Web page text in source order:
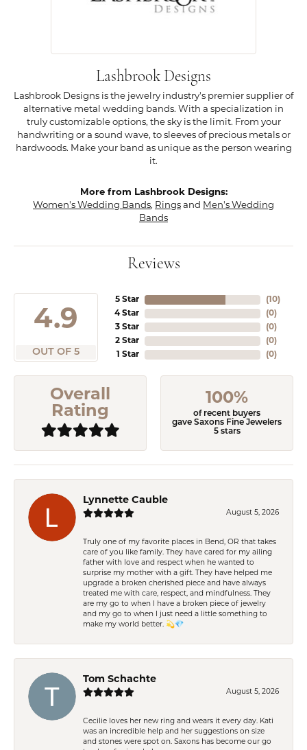
Lashbrook Designs
Lashbrook Designs is the jewelry industry's premier supplier of
alternative metal wedding bands. With a specialization in
truly customizable options, the sky is the limit. From your
handwriting or a sound wave, to sleeves of precious metals or
hardwoods. Make your band as unique as the person wearing
it.
More from Lashbrook Designs:
Women's Wedding Bands, Rings and Men's Wedding
Bands
Reviews
4.9
OUT OF 5
5 Star
4 Star
3 Star
2 Star
1 Star
(10)
(0)
(0)
(0)
(0)
Overall
Rating
100%
of recent buyers
gave Saxons Fine Jewelers
5 stars
Lynnette Cauble
August 5, 2026
Truly one of my favorite places in Bend, OR that takes
care of you like family. They have cared for my ailing
father with love and respect when he wanted to
surprise my mother with a gift. They have helped me
upgrade a broken cherished piece and have always
treated me with care, respect, and mindfulness. They
are my go to when I have a broken piece of jewelry
and my go to when I just need a little something to
make my world better. 💫💎
Tom Schachte
August 5, 2026
Cecilie loves her new ring and wears it every day. Kati
was an incredible help and her suggestions on size
and stones were spot on. Saxons has become our go